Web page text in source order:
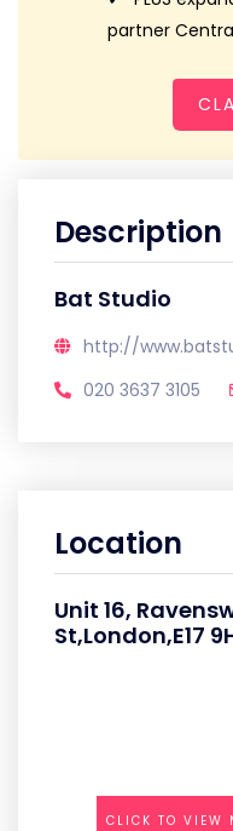
partner
Description
Bat Studio
http://
020 3637 3105
Location
Unit 16,
St,London,E17
CLICK TO VIEW